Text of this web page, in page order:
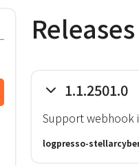
Releases
1.1.2501.0
Support webhook
logpresso-